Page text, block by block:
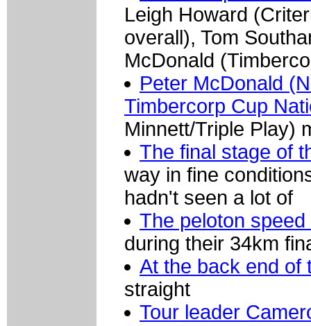
Leigh Howard
overall), Tom
McDonald
Peter McDonald
Timbercorp Cup
Minnett/Triple Play)
The final stage of
way in fine
hadn't seen a lot of
The peloton
during their 34km
At the back end of
straight
Tour leader